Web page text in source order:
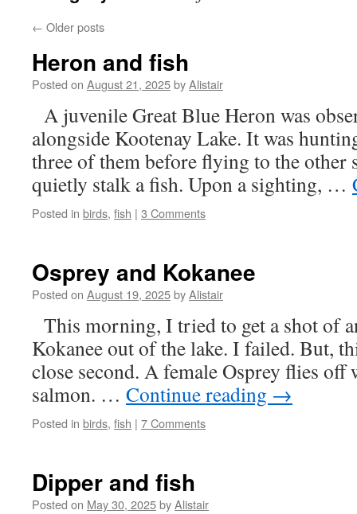
← Older posts
Heron and fish
Posted on August 21, 2025byAlistair
A juvenile Great Blue Heron was
alongside Kootenay Lake. It was
three of them before flying to the other
quietly stalk a fish. Upon a sighting, …
Posted in birds, fish | 3 Comments
Osprey and Kokanee
Posted on August 19, 2025byAlistair
This morning, I tried to get a shot of
Kokanee out of the lake. I failed. But,
close second. A female Osprey flies off
salmon. … Continue reading →
Posted in birds, fish | 7 Comments
Dipper and fish
Posted on May 30, 2025byAlistair